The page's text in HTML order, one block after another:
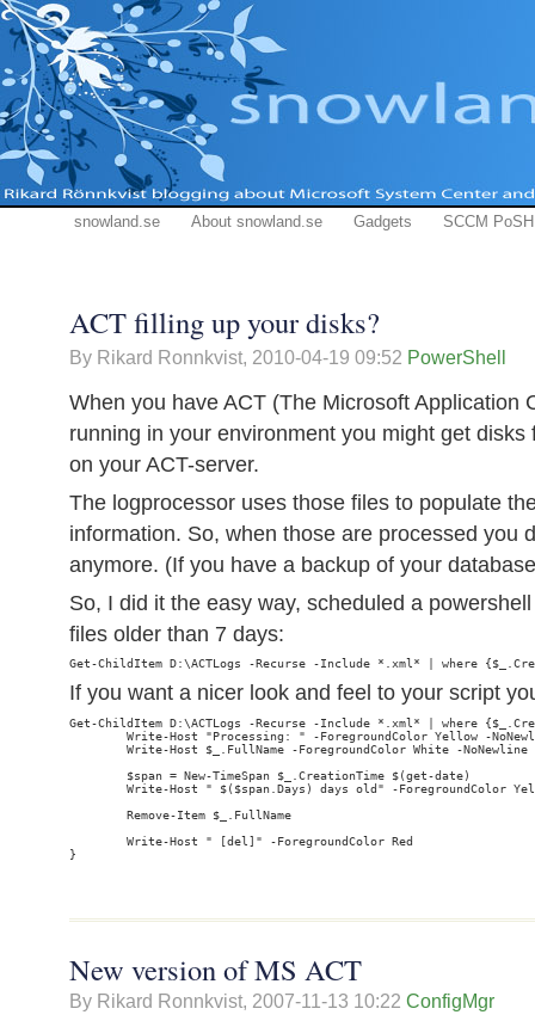
snowland.se About snowland.se Gadgets SCCM PoSH
ACT filling up your disks?
By Rikard Ronnkvist, 2010-04-19 09:52 PowerShell
When you have ACT (The Microsoft Application
running in your environment you might get disks
on your ACT-server.
The logprocessor uses those files to populate
information. So, when those are processed you
anymore. (If you have a backup of your
So, I did it the easy way, scheduled a
files older than 7 days:
If you want a nicer look and feel to your script
Get-ChildItem D:\ACTLogs -Recurse -Include *.xml* | where
Write-Host "Processing: " -ForegroundColor Yellow -
        Write-Host $_.FullName -ForegroundColor White -NoNewline
        $span = New-TimeSpan $_.CreationTime $(get-date)
Write-Host " $($span.Days) days old" -ForegroundColor
        Remove-Item $_.FullName
        Write-Host " [del]" -ForegroundColor Red
New version of MS ACT
By Rikard Ronnkvist, 2007-11-13 10:22 ConfigMgr